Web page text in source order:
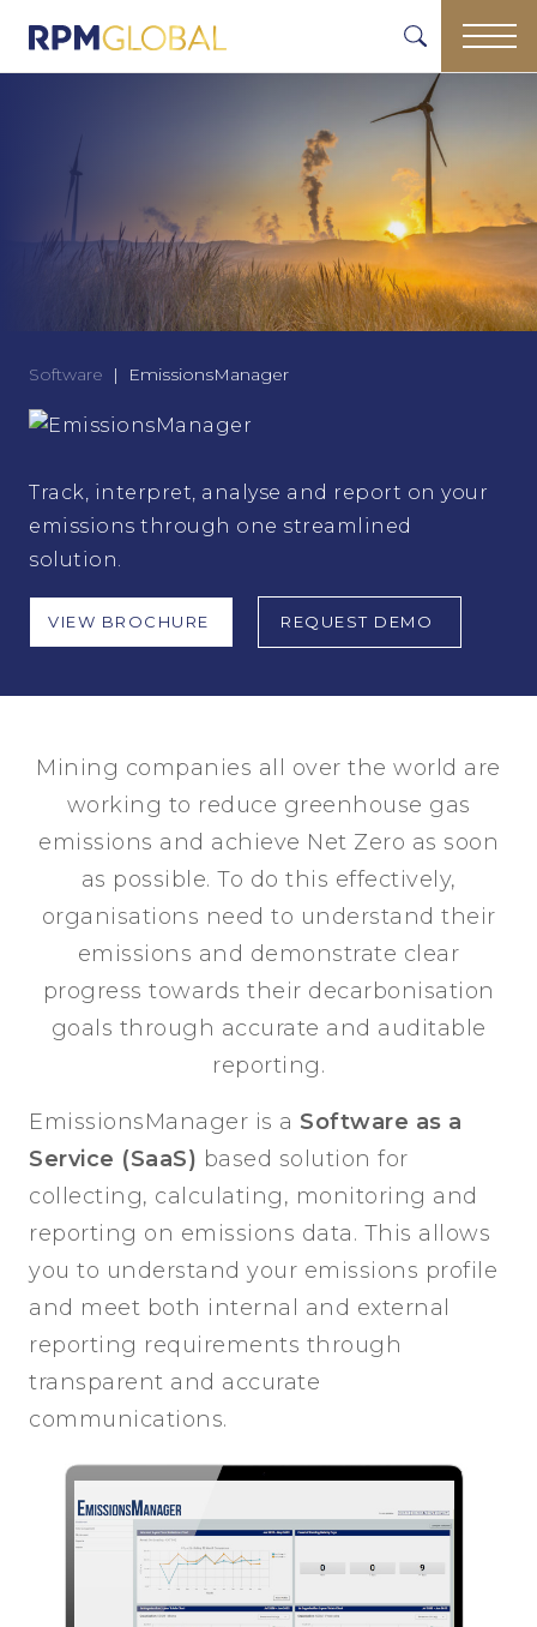
Software EmissionsManager
Track, interpret, analyse and report on your
emissions through one streamlined
solution.
VIEW BROCHURE REQUEST DEMO
Mining companies all over the world are
working to reduce greenhouse gas
emissions and achieve Net Zero as soon
as possible. To do this effectively,
organisations need to understand their
emissions and demonstrate clear
progress towards their decarbonisation
goals through accurate and auditable
reporting.
EmissionsManager is a Software as a
Service (SaaS) based solution for
collecting, calculating, monitoring and
reporting on emissions data. This allows
you to understand your emissions profile
and meet both internal and external
reporting requirements through
transparent and accurate
communications.